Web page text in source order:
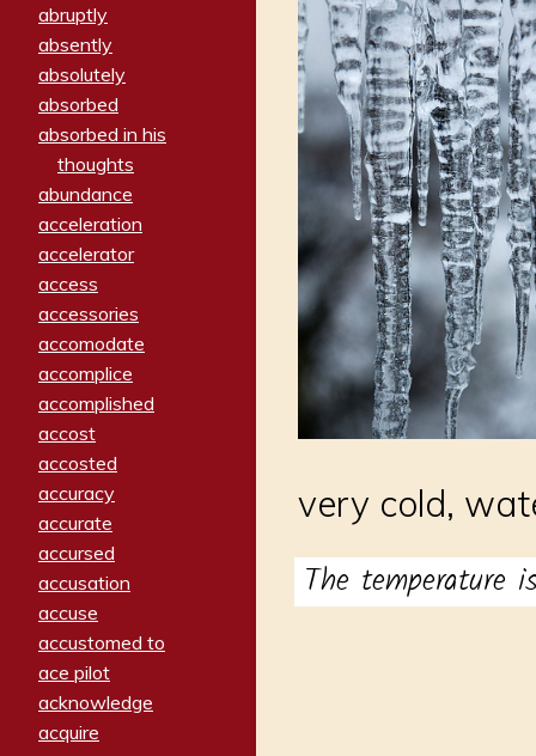
abruptly
absently
absolutely
absorbed
absorbed in his
thoughts
abundance
acceleration
accelerator
access
accessories
accomodate
accomplice
accomplished
accost
accosted
accuracy
accurate
accursed
accusation
accuse
accustomed to
ace pilot
acknowledge
acquire
very cold,
The temperature